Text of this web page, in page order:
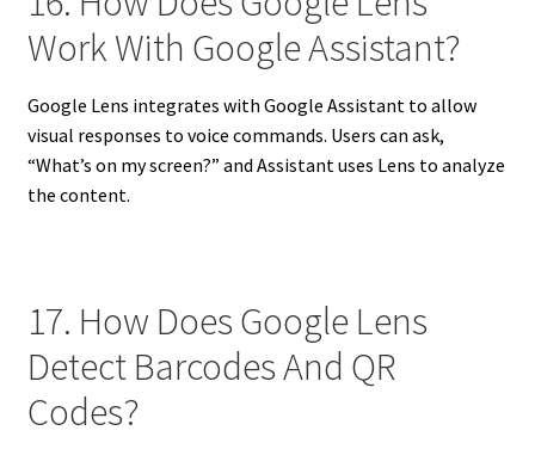
Work With Google Assistant?
Google Lens integrates with Google Assistant to allow
visual responses to voice commands. Users can ask,
“What’s on my screen?” and Assistant uses Lens to analyze
the content.
17. How Does Google Lens
Detect Barcodes And QR
Codes?